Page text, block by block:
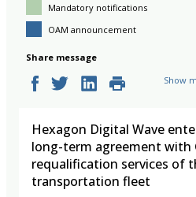
Mandatory notifications
OAM announcement
Share message
Show
Hexagon Digital Wave
long-term agreement with
requalification services of
transportation fleet